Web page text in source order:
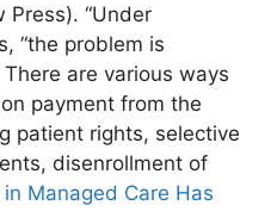
Press). “Under
“the problem is
are various ways
payment from the
patient rights, selective
disenrollment of
in Managed Care Has